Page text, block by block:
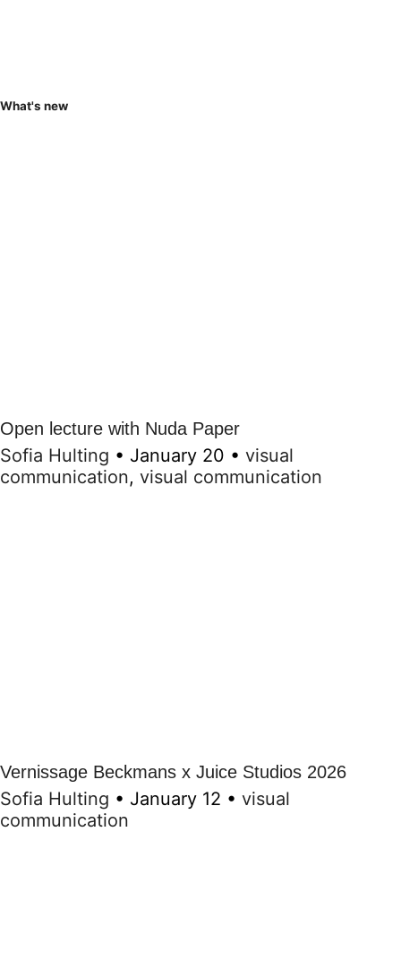
What's new
Open lecture with Nuda Paper
Sofia Hulting • January 20 • visual
communication, visual communication
Vernissage Beckmans x Juice Studios 2026
Sofia Hulting • January 12 • visual
communication